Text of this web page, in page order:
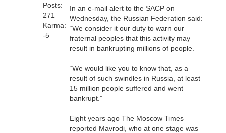
Posts:
271
Karma:
-5
In an e-mail alert to the SACP on
Wednesday, the Russian Federation said:
“We consider it our duty to warn our
fraternal peoples that this activity may
result in bankrupting millions of people.
“We would like you to know that, as a
result of such swindles in Russia, at least
15 million people suffered and went
bankrupt.”
Eight years ago The Moscow Times
reported Mavrodi, who at one stage was